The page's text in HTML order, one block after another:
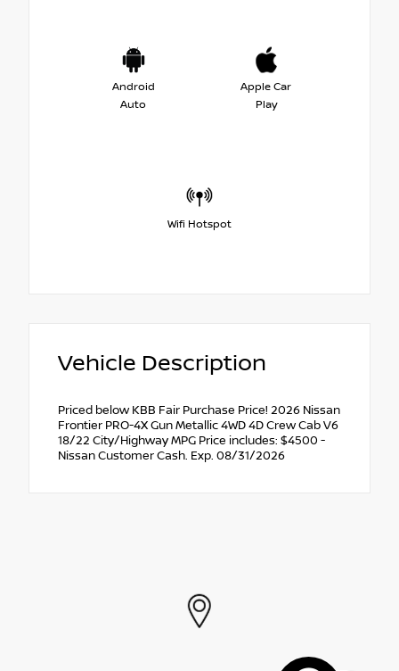
Android
Auto
Apple Car
Play
Wifi Hotspot
Vehicle Description
Priced below KBB Fair Purchase Price! 2026 Nissan
Frontier PRO-4X Gun Metallic 4WD 4D Crew Cab V6
18/22 City/Highway MPG Price includes: $4500 -
Nissan Customer Cash. Exp. 08/31/2026